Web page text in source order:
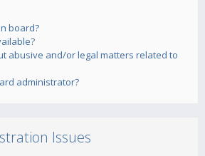
board?
abusive and/or legal matters related to
administrator?
Issues